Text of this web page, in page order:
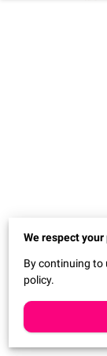
We respect your
By continuing to
policy.